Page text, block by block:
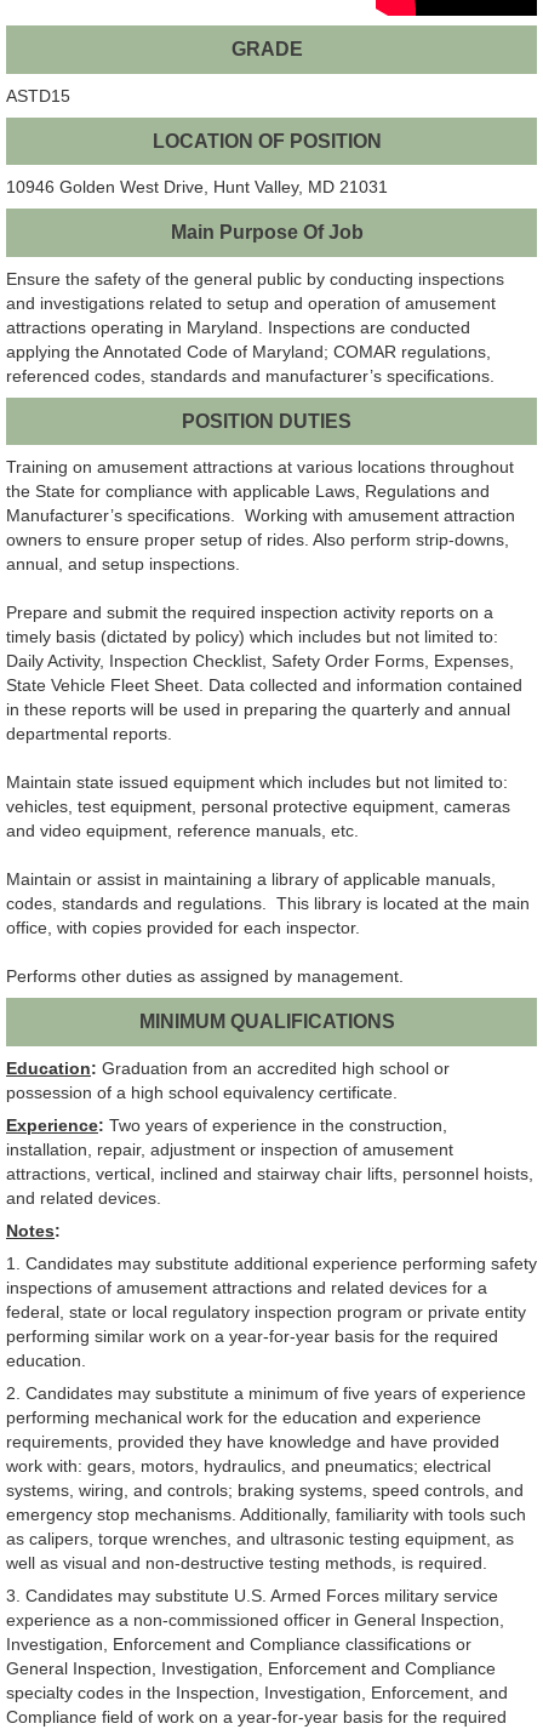
GRADE
ASTD15
LOCATION OF POSITION
10946 Golden West Drive, Hunt Valley, MD 21031
Main Purpose Of Job
Ensure the safety of the general public by conducting inspections
and investigations related to setup and operation of amusement
attractions operating in Maryland. Inspections are conducted
applying the Annotated Code of Maryland; COMAR regulations,
referenced codes, standards and manufacturer’s specifications.
POSITION DUTIES
Training on amusement attractions at various locations throughout
the State for compliance with applicable Laws, Regulations and
Manufacturer’s specifications. Working with amusement attraction
owners to ensure proper setup of rides. Also perform strip-downs,
annual, and setup inspections.
Prepare and submit the required inspection activity reports on a
timely basis (dictated by policy) which includes but not limited to:
Daily Activity, Inspection Checklist, Safety Order Forms, Expenses,
State Vehicle Fleet Sheet. Data collected and information contained
in these reports will be used in preparing the quarterly and annual
departmental reports.
Maintain state issued equipment which includes but not limited to:
vehicles, test equipment, personal protective equipment, cameras
and video equipment, reference manuals, etc.
Maintain or assist in maintaining a library of applicable manuals,
codes, standards and regulations. This library is located at the main
office, with copies provided for each inspector.
Performs other duties as assigned by management.
MINIMUM QUALIFICATIONS
Education: Graduation from an accredited high school or
possession of a high school equivalency certificate.
Experience: Two years of experience in the construction,
installation, repair, adjustment or inspection of amusement
attractions, vertical, inclined and stairway chair lifts, personnel hoists,
and related devices.
Notes:
1. Candidates may substitute additional experience performing safety
inspections of amusement attractions and related devices for a
federal, state or local regulatory inspection program or private entity
performing similar work on a year-for-year basis for the required
education.
2. Candidates may substitute a minimum of five years of experience
performing mechanical work for the education and experience
requirements, provided they have knowledge and have provided
work with: gears, motors, hydraulics, and pneumatics; electrical
systems, wiring, and controls; braking systems, speed controls, and
emergency stop mechanisms. Additionally, familiarity with tools such
as calipers, torque wrenches, and ultrasonic testing equipment, as
well as visual and non-destructive testing methods, is required.
3. Candidates may substitute U.S. Armed Forces military service
experience as a non-commissioned officer in General Inspection,
Investigation, Enforcement and Compliance classifications or
General Inspection, Investigation, Enforcement and Compliance
specialty codes in the Inspection, Investigation, Enforcement, and
Compliance field of work on a year-for-year basis for the required